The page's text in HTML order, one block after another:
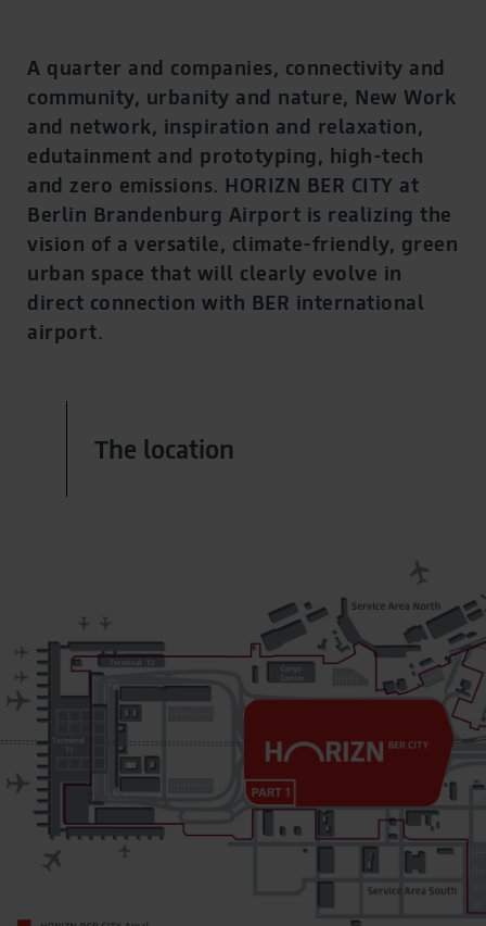
A quarter and companies, connectivity and
community, urbanity and nature, New Work
and network, inspiration and relaxation,
edutainment and prototyping, high-tech
and zero emissions. HORIZN BER CITY at
Berlin Brandenburg Airport is realizing the
vision of a versatile, climate-friendly, green
urban space that will clearly evolve in
direct connection with BER international
airport.
The location